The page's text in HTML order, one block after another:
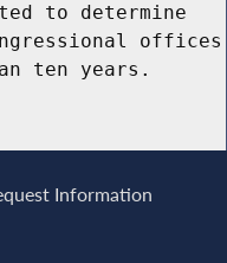
to determine
offices
ten years.
Information